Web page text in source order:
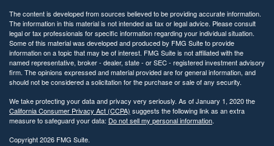
The content is developed from sources believed to be providing accurate information.
The information in this material is not intended as tax or legal advice. Please consult
legal or tax professionals for specific information regarding your individual situation.
Some of this material was developed and produced by FMG Suite to provide
information on a topic that may be of interest. FMG Suite is not affiliated with the
named representative, broker - dealer, state - or SEC - registered investment advisory
firm. The opinions expressed and material provided are for general information, and
should not be considered a solicitation for the purchase or sale of any security.
We take protecting your data and privacy very seriously. As of January 1, 2020 the
California Consumer Privacy Act (CCPA) suggests the following link as an extra
measure to safeguard your data: Do not sell my personal information.
Copyright 2026 FMG Suite.